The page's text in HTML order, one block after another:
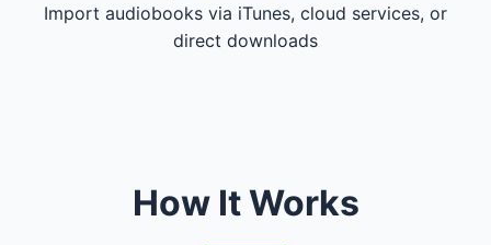
Import audiobooks via iTunes, cloud services, or
direct downloads
How It Works